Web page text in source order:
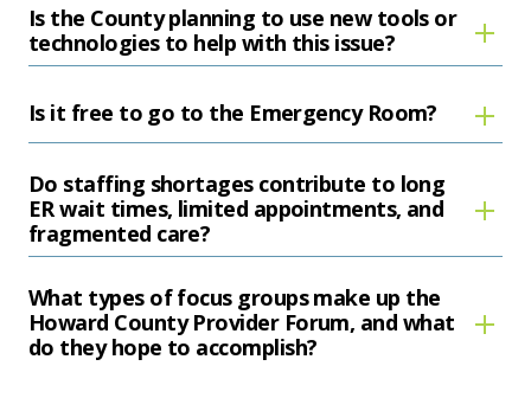
Is the County planning to use new tools or
technologies to help with this issue?
Is it free to go to the Emergency Room?
Do staffing shortages contribute to long
ER wait times, limited appointments, and
fragmented care?
What types of focus groups make up the
Howard County Provider Forum, and what
do they hope to accomplish?